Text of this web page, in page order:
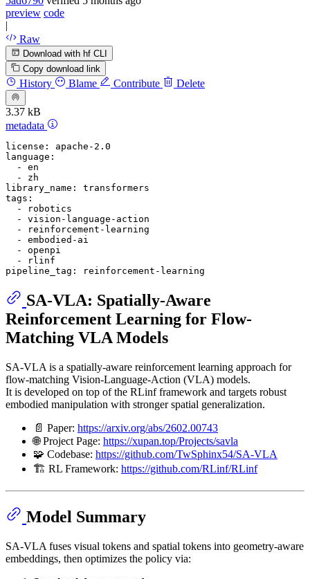
preview code
|
Raw
Download with hf CLI
Copy download link
History Blame Contribute Delete
3.37 kB
metadata
license:
apache-2.0
language:
-
en
-
zh
library_name:
transformers
tags:
-
robotics
-
vision-language-action
-
reinforcement-learning
-
embodied-ai
-
openpi
-
rlinf
pipeline_tag:
reinforcement-learning
SA-VLA: Spatially-Aware
Reinforcement Learning for Flow-
Matching VLA Models
SA-VLA is a spatially-aware reinforcement learning approach for
flow-matching Vision-Language-Action (VLA) models.
It is developed on top of the RLinf framework and targets robust
embodied manipulation with stronger spatial generalization.
📄 Paper: https://arxiv.org/abs/2602.00743
🌐 Project Page: https://xupan.top/Projects/savla
🧩 Codebase: https://github.com/TwSphinx54/SA-VLA
🏗️ RL Framework: https://github.com/RLinf/RLinf
Model Summary
SA-VLA fuses visual tokens and spatial tokens into geometry-aware
embeddings, then optimizes the policy via: